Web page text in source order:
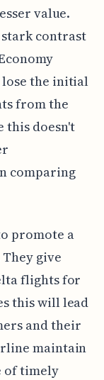
value.
contrast
the initial
from the
this doesn't
comparing
promote a
give
flights for
this will lead
and their
maintain
of timely